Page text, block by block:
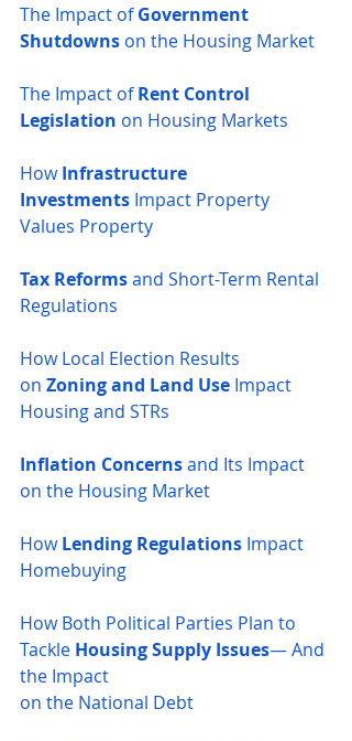
The Impact of Government
Shutdowns on the Housing Market
The Impact of Rent Control
Legislation on Housing Markets
How Infrastructure
Investments Impact Property
Values Property
Tax Reforms and Short-Term Rental
Regulations
How Local Election Results
on Zoning and Land Use Impact
Housing and STRs
Inflation Concerns and Its Impact
on the Housing Market
How Lending Regulations Impact
Homebuying
How Both Political Parties Plan to
Tackle Housing Supply Issues— And
the Impact
on the National Debt